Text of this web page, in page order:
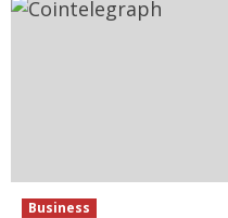
Business